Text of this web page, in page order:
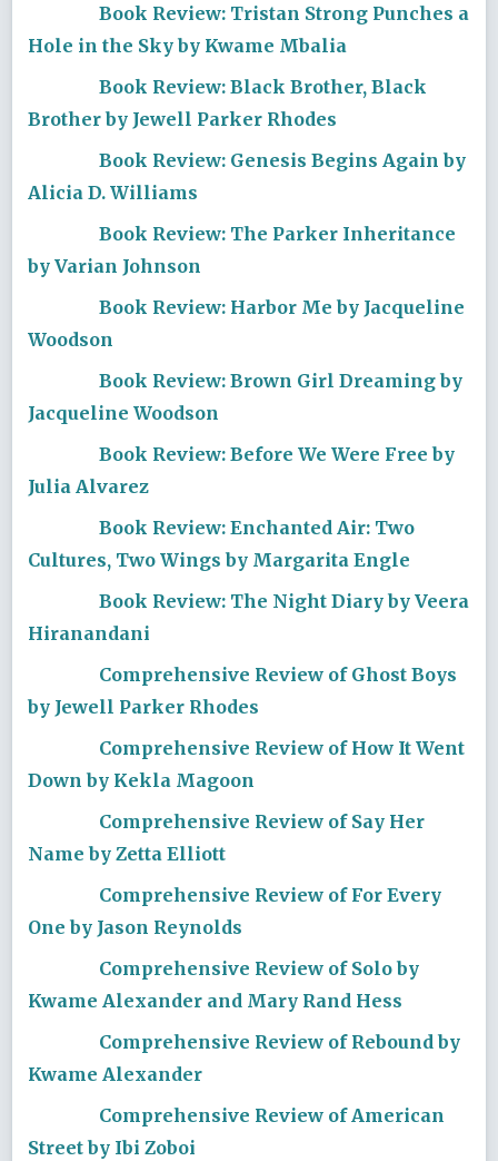
Book Review: Tristan Strong Punches a
Hole in the Sky by Kwame Mbalia
Book Review: Black Brother, Black
Brother by Jewell Parker Rhodes
Book Review: Genesis Begins Again by
Alicia D. Williams
Book Review: The Parker Inheritance
by Varian Johnson
Book Review: Harbor Me by Jacqueline
Woodson
Book Review: Brown Girl Dreaming by
Jacqueline Woodson
Book Review: Before We Were Free by
Julia Alvarez
Book Review: Enchanted Air: Two
Cultures, Two Wings by Margarita Engle
Book Review: The Night Diary by Veera
Hiranandani
Comprehensive Review of Ghost Boys
by Jewell Parker Rhodes
Comprehensive Review of How It Went
Down by Kekla Magoon
Comprehensive Review of Say Her
Name by Zetta Elliott
Comprehensive Review of For Every
One by Jason Reynolds
Comprehensive Review of Solo by
Kwame Alexander and Mary Rand Hess
Comprehensive Review of Rebound by
Kwame Alexander
Comprehensive Review of American
Street by Ibi Zoboi